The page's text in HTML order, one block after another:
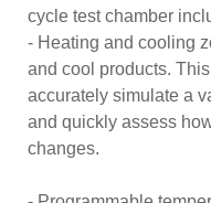
cycle test chamber
- Heating and cooling
and cool products.
accurately simulate a
and quickly assess
changes.